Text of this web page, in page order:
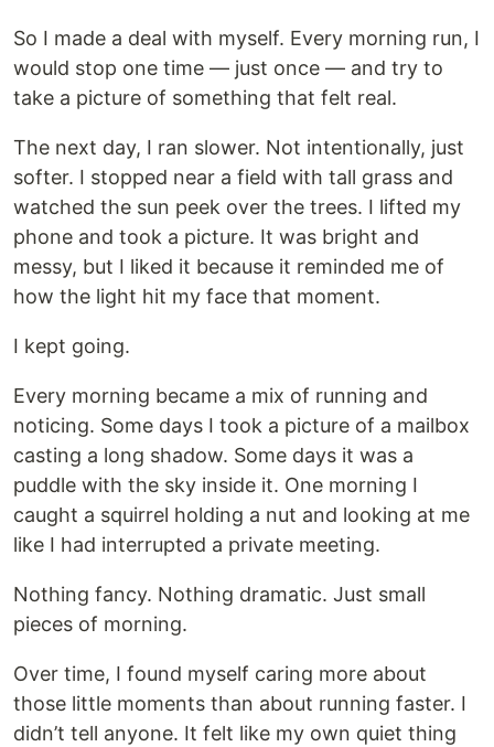
So I made a deal with myself. Every morning run, I
would stop one time — just once — and try to
take a picture of something that felt real.
The next day, I ran slower. Not intentionally, just
softer. I stopped near a field with tall grass and
watched the sun peek over the trees. I lifted my
phone and took a picture. It was bright and
messy, but I liked it because it reminded me of
how the light hit my face that moment.
I kept going.
Every morning became a mix of running and
noticing. Some days I took a picture of a mailbox
casting a long shadow. Some days it was a
puddle with the sky inside it. One morning I
caught a squirrel holding a nut and looking at me
like I had interrupted a private meeting.
Nothing fancy. Nothing dramatic. Just small
pieces of morning.
Over time, I found myself caring more about
those little moments than about running faster. I
didn’t tell anyone. It felt like my own quiet thing